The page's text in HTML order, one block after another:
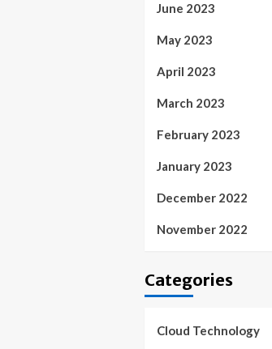
June 2023
May 2023
April 2023
March 2023
February 2023
January 2023
December 2022
November 2022
Categories
Cloud Technology